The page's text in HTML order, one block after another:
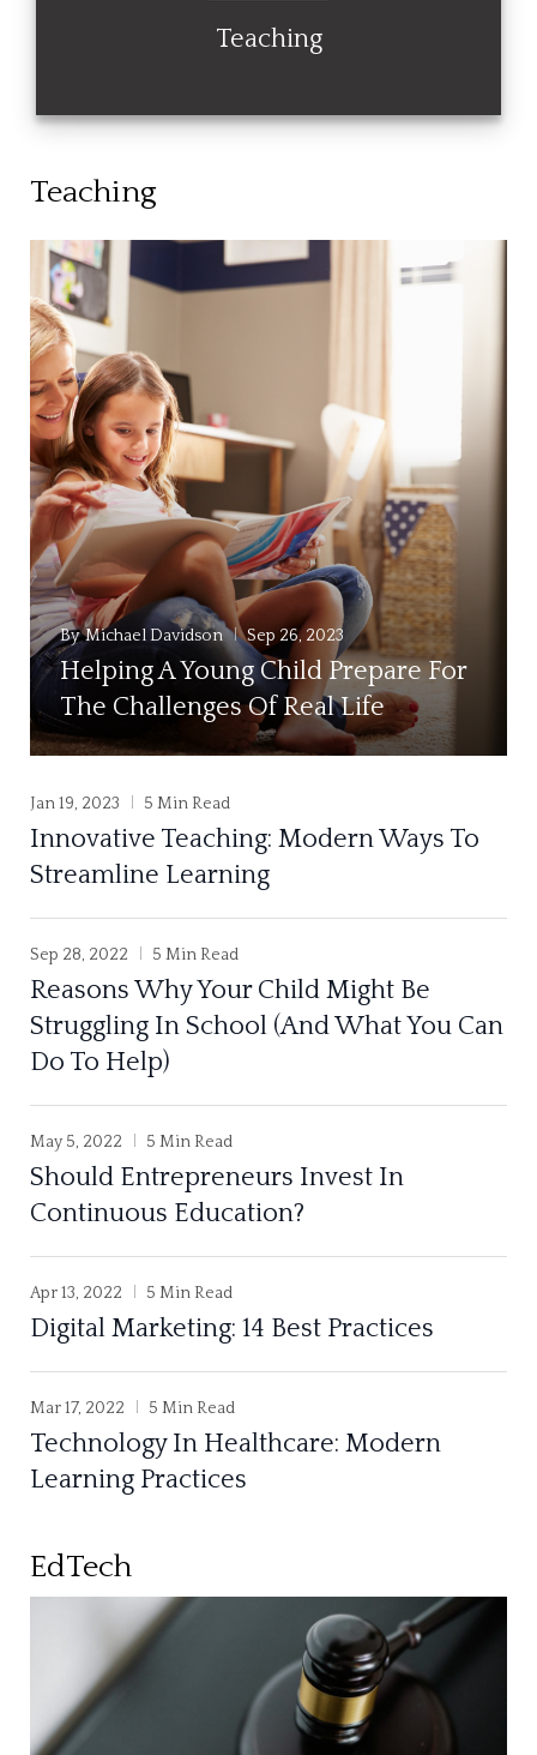
Teaching
Teaching
By Michael Davidson Sep 26, 2023
Helping A Young Child Prepare For
The Challenges Of Real Life
Jan 19, 2023 5 Min Read
Innovative Teaching: Modern Ways To
Streamline Learning
Sep 28, 2022 5 Min Read
Reasons Why Your Child Might Be
Struggling In School (And What You Can
Do To Help)
May 5, 2022 5 Min Read
Should Entrepreneurs Invest In
Continuous Education?
Apr 13, 2022 5 Min Read
Digital Marketing: 14 Best Practices
Mar 17, 2022 5 Min Read
Technology In Healthcare: Modern
Learning Practices
EdTech